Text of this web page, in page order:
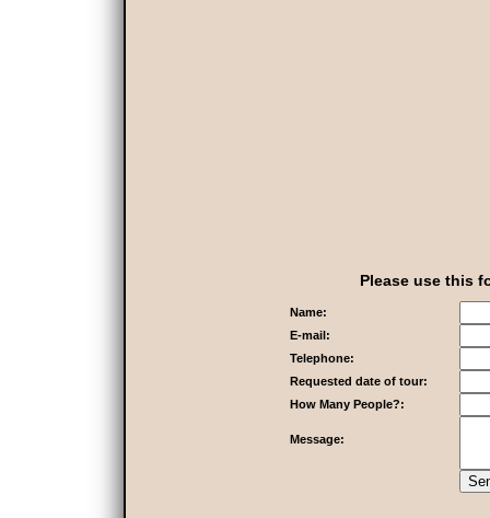
Please use this
Name:
E-mail:
Telephone:
Requested date of tour:
How Many People?:
Message: